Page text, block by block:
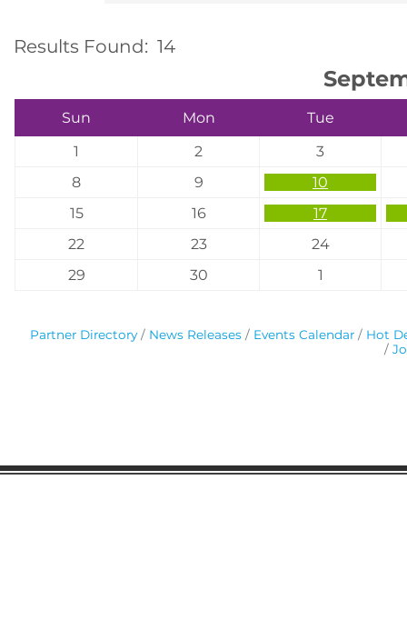
Results Found: 14
Sun Mon
Tue
1
2
3
8
9
10
15
16
17
22
23
24
29
30 1
Partner Directory News Releases Events Calendar
Hot